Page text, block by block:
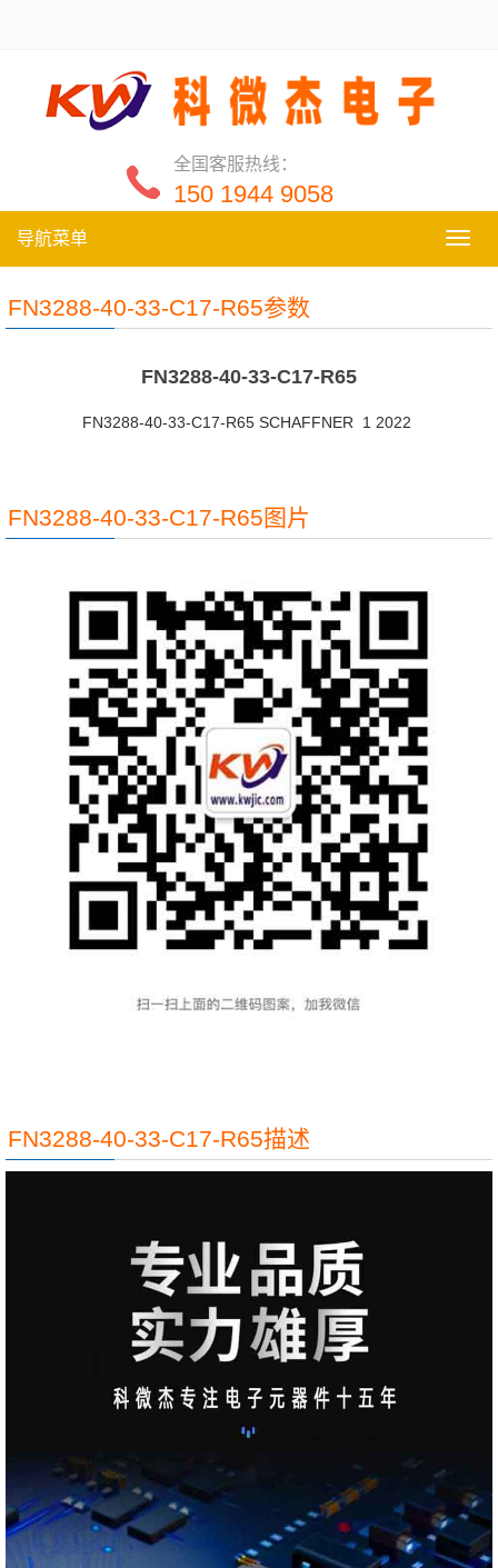
全国客服热线：
150 1944 9058
导
航
导航菜单
FN3288-40-33-C17-R65参数
FN3288-40-33-C17-R65
FN3288-40-33-C17-R65 SCHAFFNER 1 2022
FN3288-40-33-C17-R65图片
FN3288-40-33-C17-R65描述